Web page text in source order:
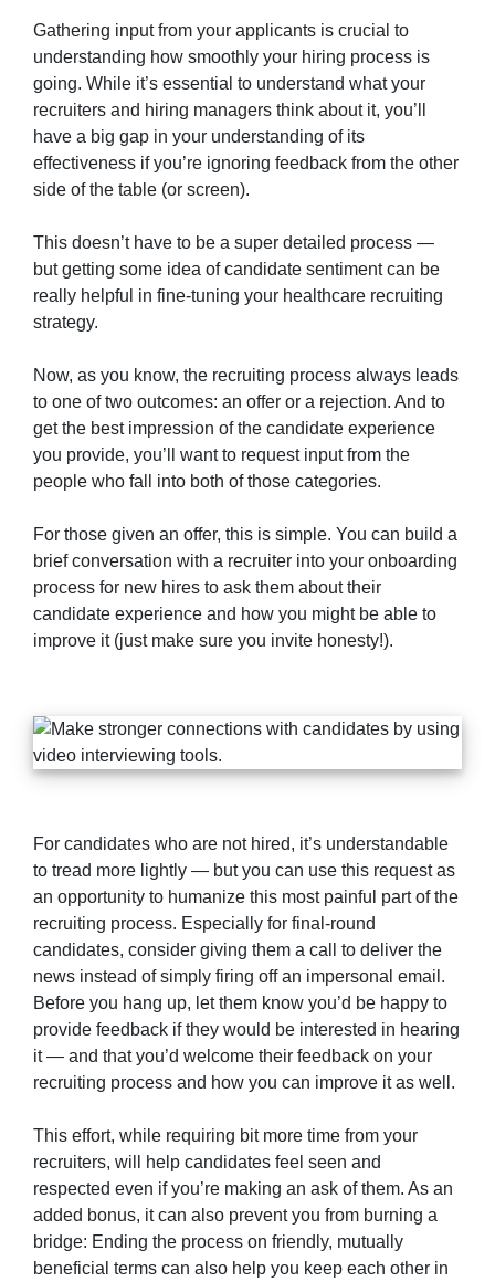
Gathering input from your applicants is crucial to
understanding how smoothly your hiring process is
going. While it’s essential to understand what your
recruiters and hiring managers think about it, you’ll
have a big gap in your understanding of its
effectiveness if you’re ignoring feedback from the other
side of the table (or screen).
This doesn’t have to be a super detailed process —
but getting some idea of candidate sentiment can be
really helpful in fine-tuning your healthcare recruiting
strategy.
Now, as you know, the recruiting process always leads
to one of two outcomes: an offer or a rejection. And to
get the best impression of the candidate experience
you provide, you’ll want to request input from the
people who fall into both of those categories.
For those given an offer, this is simple. You can build a
brief conversation with a recruiter into your onboarding
process for new hires to ask them about their
candidate experience and how you might be able to
improve it (just make sure you invite honesty!).
For candidates who are not hired, it’s understandable
to tread more lightly — but you can use this request as
an opportunity to humanize this most painful part of the
recruiting process. Especially for final-round
candidates, consider giving them a call to deliver the
news instead of simply firing off an impersonal email.
Before you hang up, let them know you’d be happy to
provide feedback if they would be interested in hearing
it — and that you’d welcome their feedback on your
recruiting process and how you can improve it as well.
This effort, while requiring bit more time from your
recruiters, will help candidates feel seen and
respected even if you’re making an ask of them. As an
added bonus, it can also prevent you from burning a
bridge: Ending the process on friendly, mutually
beneficial terms can also help you keep each other in